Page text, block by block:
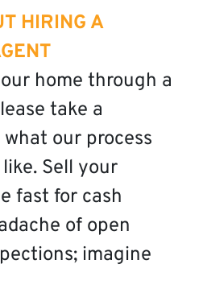
HIRING A
home through a
take a
our process
Sell your
fast for cash
of open
imagine